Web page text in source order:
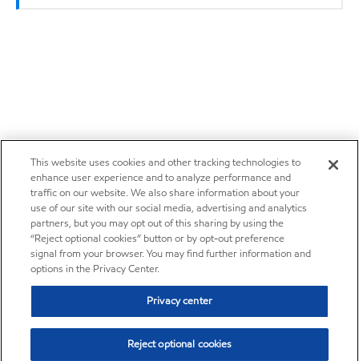
This website uses cookies and other tracking technologies to
enhance user experience and to analyze performance and
traffic on our website. We also share information about your
use of our site with our social media, advertising and analytics
partners, but you may opt out of this sharing by using the
“Reject optional cookies” button or by opt-out preference
signal from your browser. You may find further information and
options in the Privacy Center.
Privacy center
Reject optional cookies